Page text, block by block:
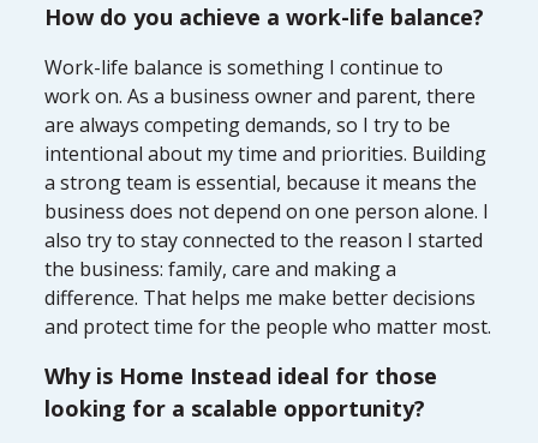
How do you achieve a work-life balance?
Work-life balance is something I continue to
work on. As a business owner and parent, there
are always competing demands, so I try to be
intentional about my time and priorities. Building
a strong team is essential, because it means the
business does not depend on one person alone. I
also try to stay connected to the reason I started
the business: family, care and making a
difference. That helps me make better decisions
and protect time for the people who matter most.
Why is Home Instead ideal for those
looking for a scalable opportunity?